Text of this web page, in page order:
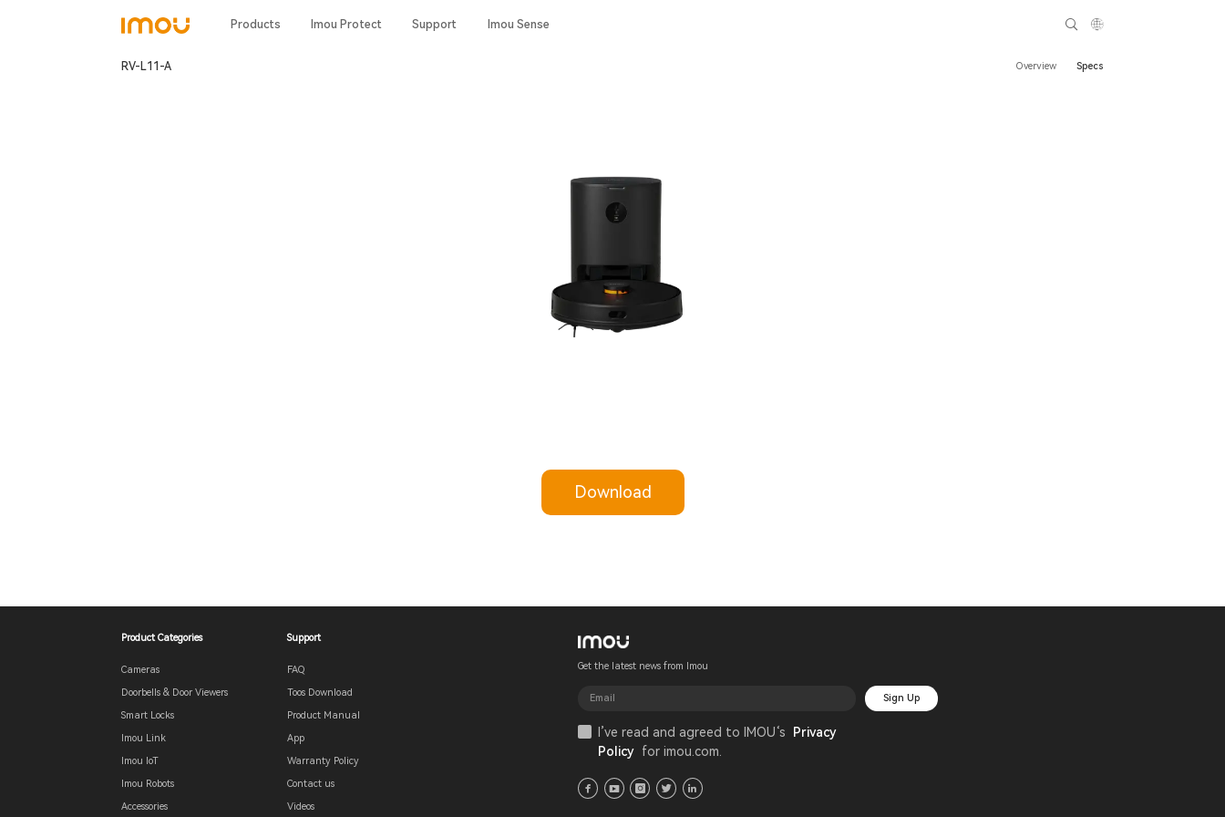
Products Imou Protect Support Imou Sense
RV-L11-A Overview Specs
Download
Product Categories
Cameras
Doorbells & Door Viewers
Smart Locks
Imou Link
Imou IoT
Imou Robots
Accessories
Support
FAQ
Toos Download
Product Manual
App
Warranty Policy
Contact us
Videos
Get the latest news from Imou
Sign Up
I’ve read and agreed to IMOU‘s Privacy
Policy for imou.com.